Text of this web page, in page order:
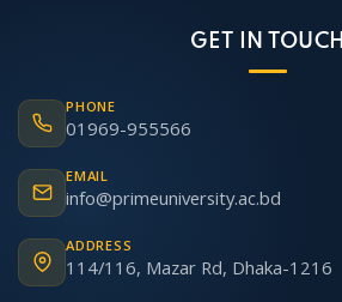
GET IN TOUCH
PHONE
01969-955566
EMAIL
info@primeuniversity.ac.bd
ADDRESS
114/116, Mazar Rd, Dhaka-1216